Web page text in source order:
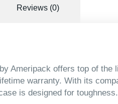
Reviews (0)
Ameripack offers top of the
warranty. With its
is designed for toughness.